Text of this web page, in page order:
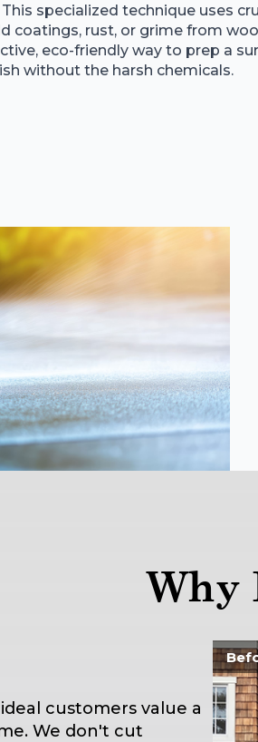
specialized technique uses
coatings, rust, or grime from
eco-friendly way to prep a
without the harsh chemicals.
Why
customers value a
We don't cut